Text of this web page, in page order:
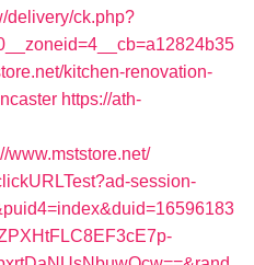
delivery/ck.php?
kitchen-renovation-
https://ath-
www.mststore.net/
session-